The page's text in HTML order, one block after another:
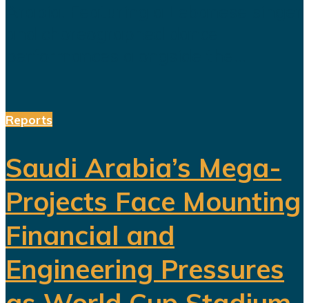
Reports
Saudi Arabia’s Mega-
Projects Face Mounting
Financial and
Engineering Pressures